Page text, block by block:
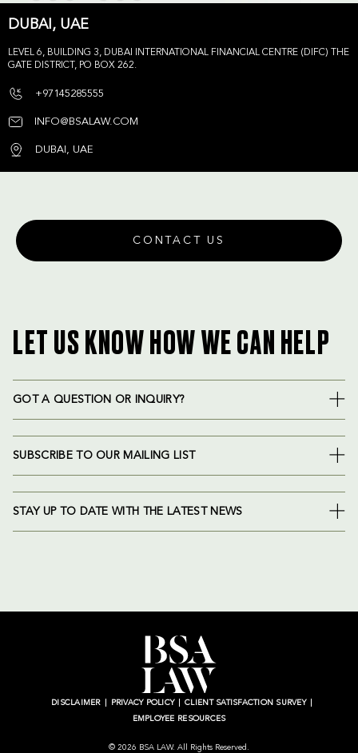
DUBAI, UAE
LEVEL 6, BUILDING 3, DUBAI INTERNATIONAL FINANCIAL CENTRE (DIFC) THE
GATE DISTRICT, PO BOX 262.
+97145285555
INFO@BSALAW.COM
DUBAI, UAE
CONTACT US
LET US KNOW HOW WE CAN HELP
GOT A QUESTION OR INQUIRY?
SUBSCRIBE TO OUR MAILING LIST
STAY UP TO DATE WITH THE LATEST NEWS
DISCLAIMER PRIVACY POLICY
CLIENT SATISFACTION SURVEY
EMPLOYEE RESOURCES
© 2026 BSA LAW. All Rights Reserved.